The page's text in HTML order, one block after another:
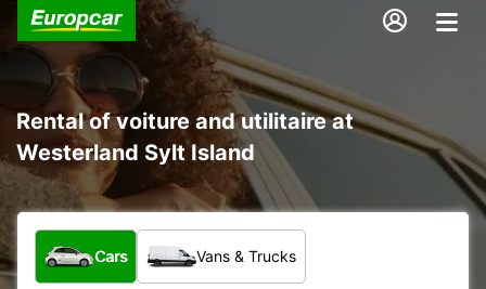
Rental of voiture and utilitaire at
Westerland Sylt Island
What type of vehicle?
Cars Vans & Trucks